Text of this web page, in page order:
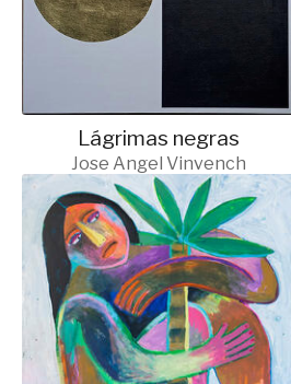
Lágrimas negras
Jose Angel Vinvench